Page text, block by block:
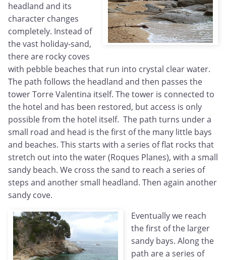
headland and its
character changes
completely. Instead of
the vast holiday-sand,
there are rocky coves
with pebble beaches that run into crystal clear water.
The path follows the headland and then passes the
tower Torre Valentina itself. The tower is connected to
the hotel and has been restored, but access is only
possible from the hotel itself. The path turns under a
small road and head is the first of the many little bays
and beaches. This starts with a series of flat rocks that
stretch out into the water (Roques Planes), with a small
sandy beach. We cross the sand to reach a series of
steps and another small headland. Then again another
sandy cove.
Eventually we reach
the first of the larger
sandy bays. Along the
path are a series of